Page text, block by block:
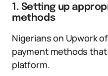
1. Setting up
methods
Nigerians on Upwork
payment methods
platform.